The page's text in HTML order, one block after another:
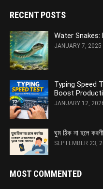
RECENT POSTS
Water Snakes:
JANUARY 7, 2025
Typing Speed
Boost
JANUARY 12,
ঘুম ঠিক না হলে
SEPTEMBER 23,
MOST COMMENTED